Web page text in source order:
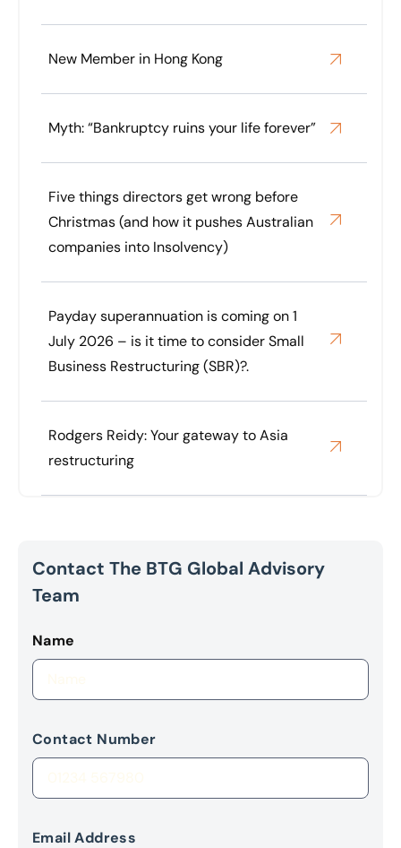
New Member in Hong Kong
Myth: “Bankruptcy ruins your life forever”
Five things directors get wrong before
Christmas (and how it pushes Australian
companies into Insolvency)
Payday superannuation is coming on 1
July 2026 – is it time to consider Small
Business Restructuring (SBR)?.
Rodgers Reidy: Your gateway to Asia
restructuring
Contact The BTG Global Advisory
Team
Name
Contact Number
Email Address